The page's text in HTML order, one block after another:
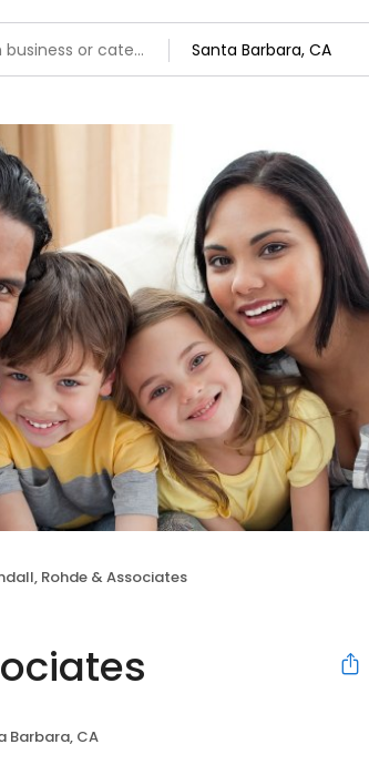
Rohde & Associates
Barbara, CA